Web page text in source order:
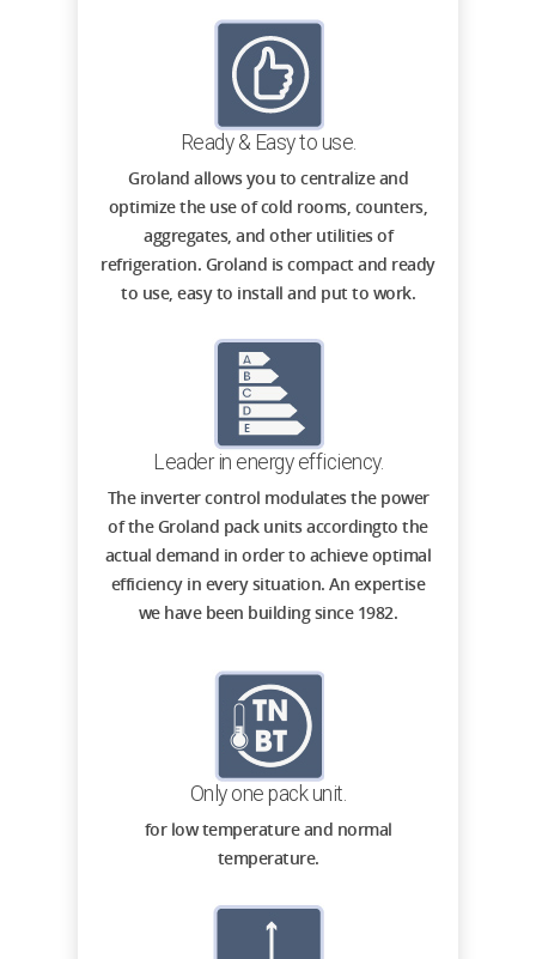
Ready & Easy to use.
Groland allows you to centralize and
optimize the use of cold rooms, counters,
aggregates, and other utilities of
refrigeration. Groland is compact and ready
to use, easy to install and put to work.
Leader in energy efficiency.
The inverter control modulates the power
of the Groland pack units accordingto the
actual demand in order to achieve optimal
efficiency in every situation. An expertise
we have been building since 1982.
Only one pack unit.
for low temperature and normal
temperature.